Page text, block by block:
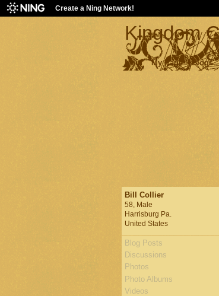
Create a Ning Network!
Kingdom
Main My Page Blogs
Bill Collier
58, Male
Harrisburg Pa.
United States
Blog Posts
Discussions
Photos
Photo Albums
Videos